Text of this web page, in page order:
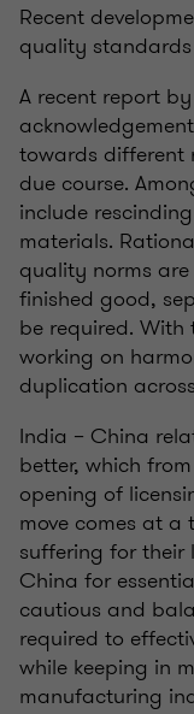
Recent
quality
A recent report
towards different
due course.
include
materials.
quality norms
finished good,
be required. With
working on
duplication
India – China
better, which
opening of
move comes at a
suffering for their
China for
cautious and
required to
while keeping in
manufacturing